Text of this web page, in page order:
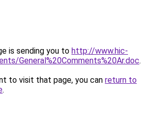
is sending you to http://www.hic-
General%20Comments%20Ar.doc.
to visit that page, you can return to
.